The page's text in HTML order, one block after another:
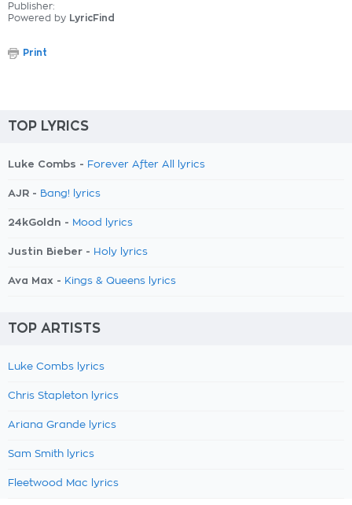
Publisher:
Powered by LyricFind
Print
TOP LYRICS
Luke Combs - Forever After All lyrics
AJR - Bang! lyrics
24kGoldn - Mood lyrics
Justin Bieber - Holy lyrics
Ava Max - Kings & Queens lyrics
TOP ARTISTS
Luke Combs lyrics
Chris Stapleton lyrics
Ariana Grande lyrics
Sam Smith lyrics
Fleetwood Mac lyrics